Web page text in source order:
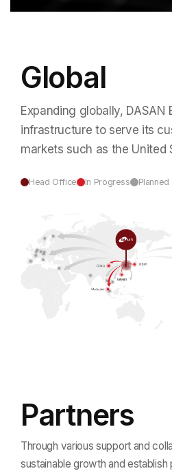
Global
Expanding globally, DASAN
infrastructure to serve its
markets such as the United
Head Office In Progress Planned
Partners
Through various support and
sustainable growthand establish